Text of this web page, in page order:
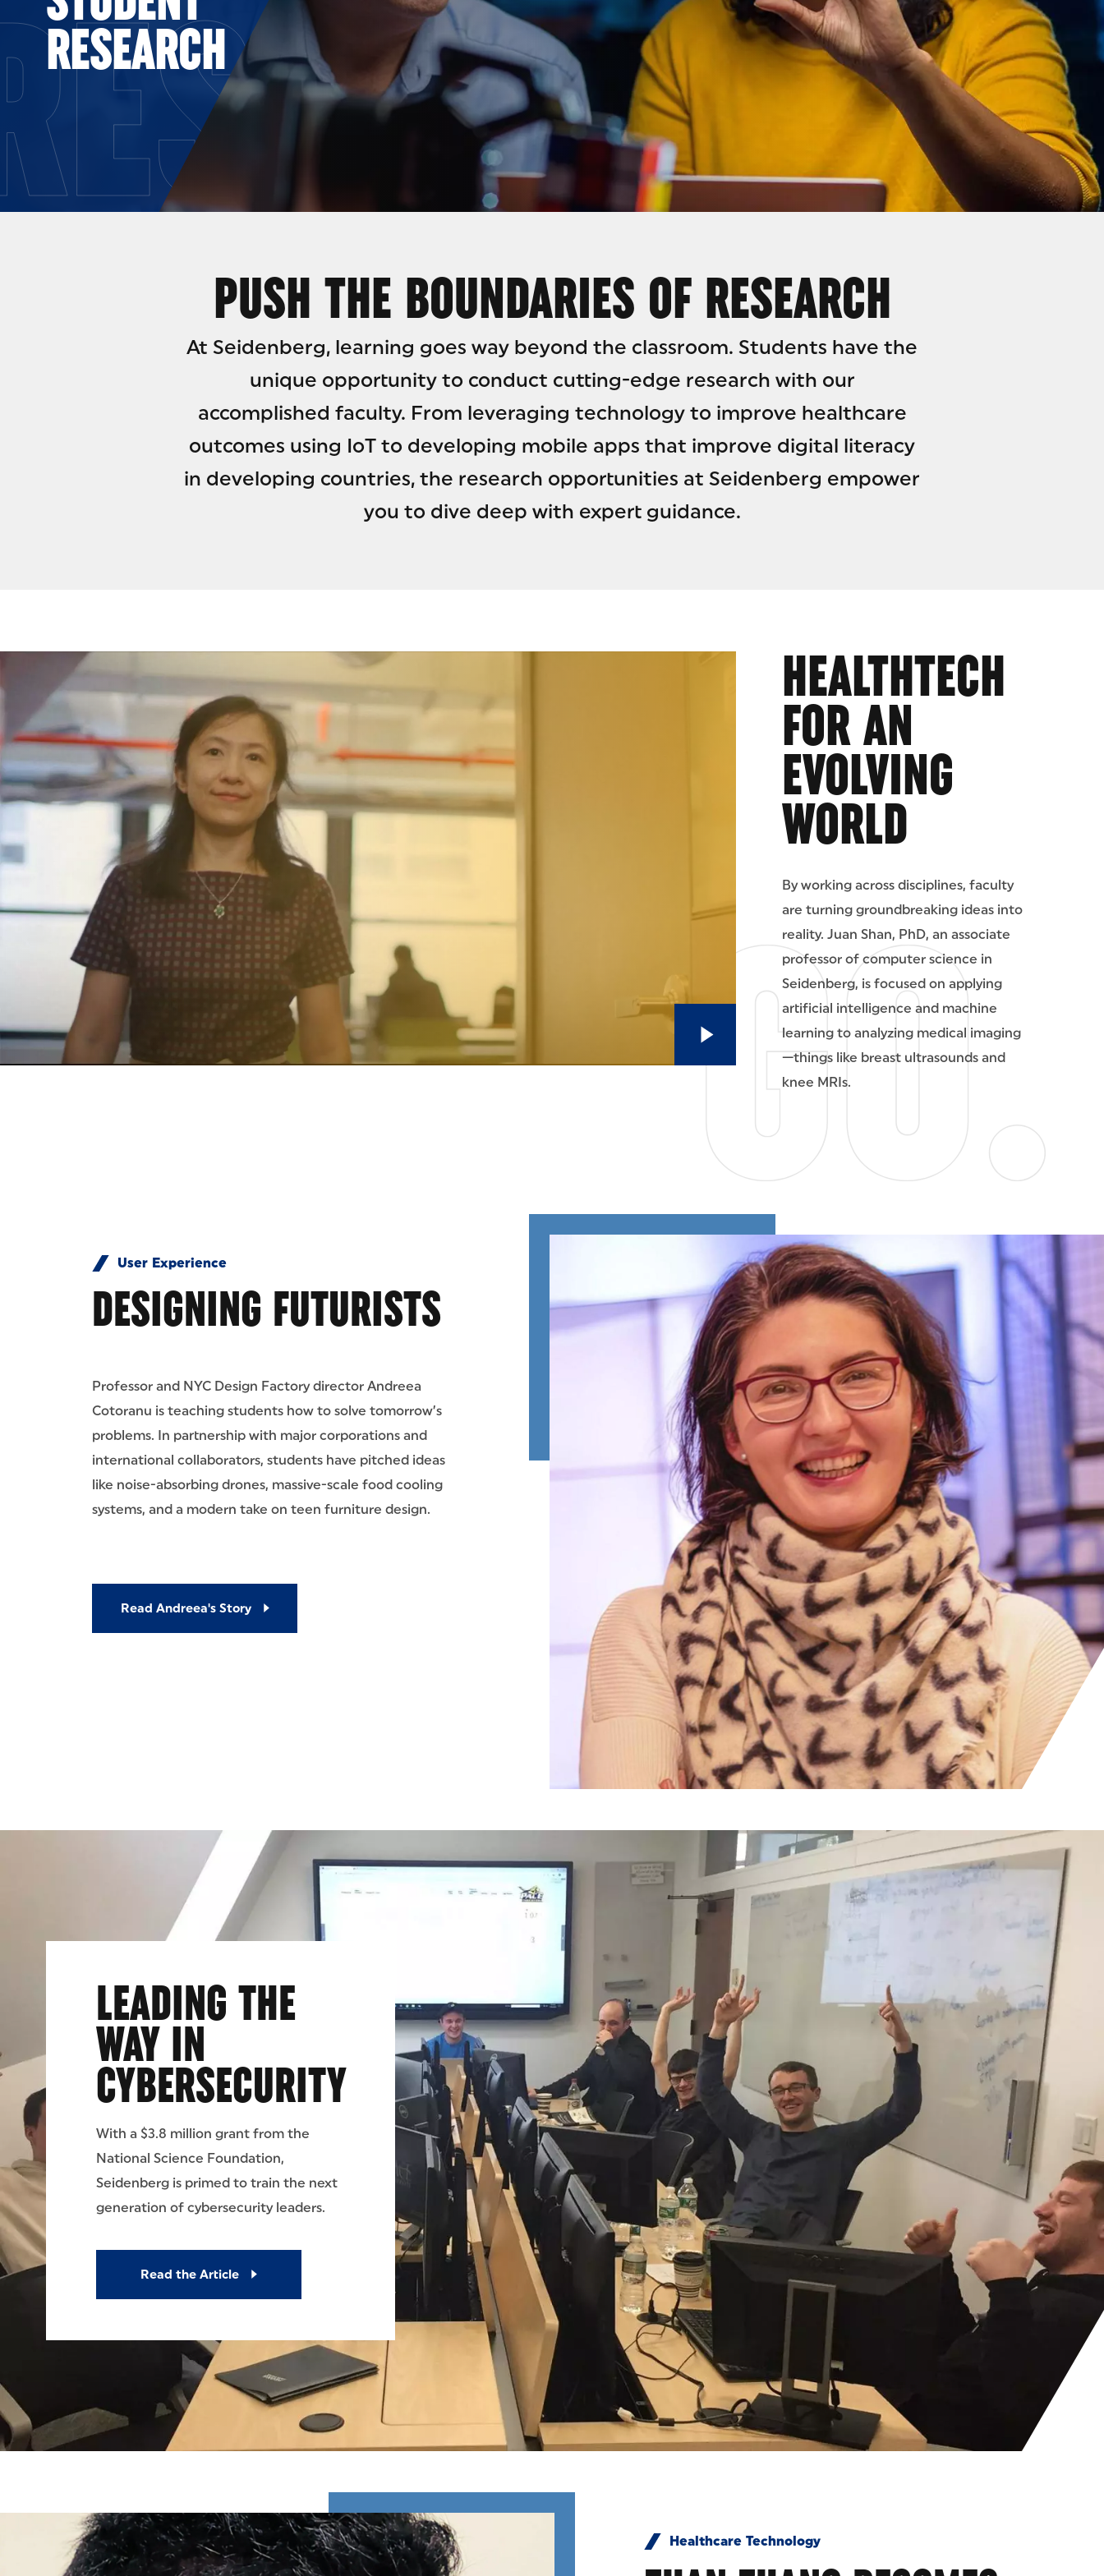
RESEARCH
PUSH THE BOUNDARIES OF RESEARCH
At Seidenberg, learning goes way beyond the classroom. Students have the
unique opportunity to conduct cutting-edge research with our
accomplished faculty. From leveraging technology to improve healthcare
outcomes using IoT to developing mobile apps that improve digital literacy
in developing countries, the research opportunities at Seidenberg empower
you to dive deep with expert guidance.
HEALTHTECH
FOR AN
EVOLVING
WORLD
By working across disciplines, faculty
are turning groundbreaking ideas into
reality. Juan Shan, PhD, an associate
professor of computer science in
Seidenberg, is focused on applying
artificial intelligence and machine
learning to analyzing medical imaging
—things like breast ultrasounds and
knee MRIs.
User Experience
DESIGNING FUTURISTS
Professor and NYC Design Factory director Andreea
Cotoranu is teaching students how to solve tomorrow’s
problems. In partnership with major corporations and
international collaborators, students have pitched ideas
like noise-absorbing drones, massive-scale food cooling
systems, and a modern take on teen furniture design.
Read Andreea's Story
LEADING THE
WAY IN
CYBERSECURITY
With a $3.8 million grant from the
National Science Foundation,
Seidenberg is primed to train the next
generation of cybersecurity leaders.
Read the Article
Healthcare Technology